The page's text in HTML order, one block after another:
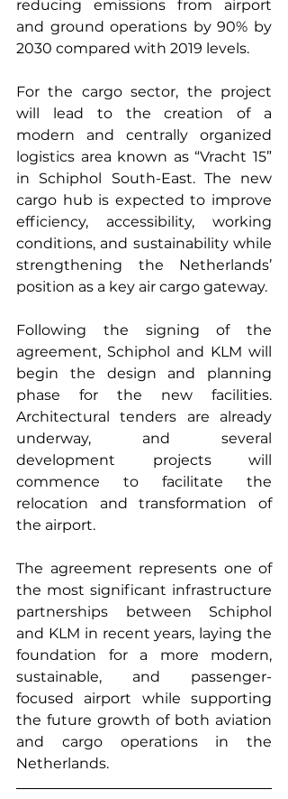
reducing emissions from airport
and ground operations by 90% by
2030 compared with 2019 levels.
For the cargo sector, the project
will lead to the creation of a
modern and centrally organized
logistics area known as “Vracht 15”
in Schiphol South-East. The new
cargo hub is expected to improve
efficiency, accessibility, working
conditions, and sustainability while
strengthening the Netherlands’
position as a key air cargo gateway.
Following the signing of the
agreement, Schiphol and KLM will
begin the design and planning
phase for the new facilities.
Architectural tenders are already
underway, and several
development projects will
commence to facilitate the
relocation and transformation of
the airport.
The agreement represents one of
the most significant infrastructure
partnerships between Schiphol
and KLM in recent years, laying the
foundation for a more modern,
sustainable, and passenger-
focused airport while supporting
the future growth of both aviation
and cargo operations in the
Netherlands.